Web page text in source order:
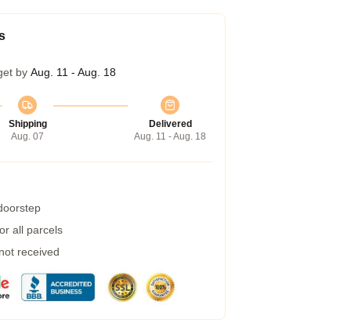
by Aug. 11 - Aug. 18
Shipping
Aug. 07
Delivered
Aug. 11 - Aug. 18
all parcels
received